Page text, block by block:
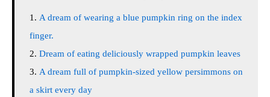
A dream of wearing a blue pumpkin ring on the index
finger.
Dream of eating deliciously wrapped pumpkin leaves
A dream full of pumpkin-sized yellow persimmons on
a skirt every day